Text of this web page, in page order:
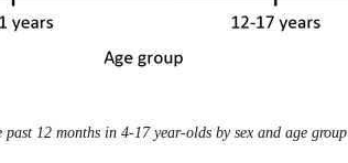
12 months in 4-17 year-olds by sex and age group